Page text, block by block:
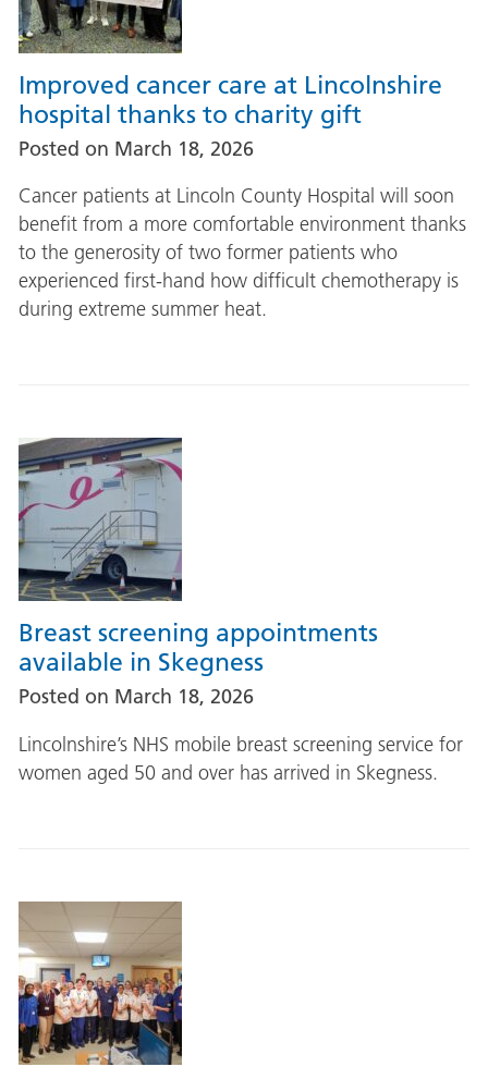
Improved cancer care at Lincolnshire
hospital thanks to charity gift
Posted on March 18, 2026
Cancer patients at Lincoln County Hospital will soon
benefit from a more comfortable environment thanks
to the generosity of two former patients who
experienced first-hand how difficult chemotherapy is
during extreme summer heat.
Breast screening appointments
available in Skegness
Posted on March 18, 2026
Lincolnshire’s NHS mobile breast screening service for
women aged 50 and over has arrived in Skegness.